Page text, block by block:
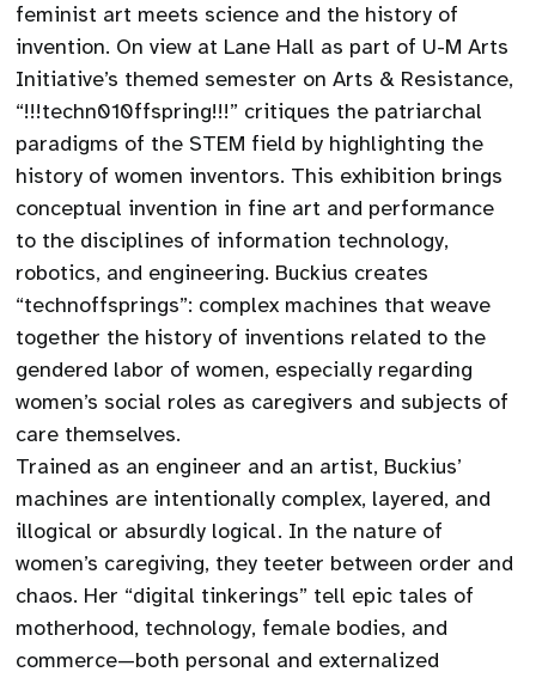
feminist art meets science and the history of
invention. On view at Lane Hall as part of U-M Arts
Initiative’s themed semester on Arts & Resistance,
“!!!techn010ffspring!!!” critiques the patriarchal
paradigms of the STEM field by highlighting the
history of women inventors. This exhibition brings
conceptual invention in fine art and performance
to the disciplines of information technology,
robotics, and engineering. Buckius creates
“technoffsprings”: complex machines that weave
together the history of inventions related to the
gendered labor of women, especially regarding
women’s social roles as caregivers and subjects of
care themselves.
Trained as an engineer and an artist, Buckius’
machines are intentionally complex, layered, and
illogical or absurdly logical. In the nature of
women’s caregiving, they teeter between order and
chaos. Her “digital tinkerings” tell epic tales of
motherhood, technology, female bodies, and
commerce—both personal and externalized